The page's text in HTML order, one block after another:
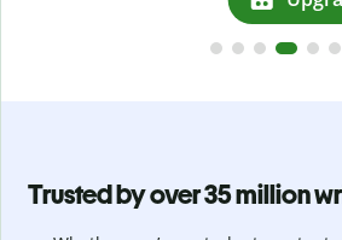
Trusted by over 35 million